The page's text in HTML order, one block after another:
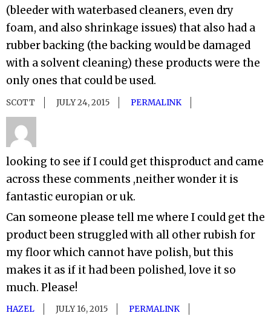
(bleeder with waterbased cleaners, even dry
foam, and also shrinkage issues) that also had a
rubber backing (the backing would be damaged
with a solvent cleaning) these products were the
only ones that could be used.
SCOTT JULY 24, 2015 PERMALINK
looking to see if I could get thisproduct and came
across these comments ,neither wonder it is
fantastic europian or uk.
Can someone please tell me where I could get the
product been struggled with all other rubish for
my floor which cannot have polish, but this
makes it as if it had been polished, love it so
much. Please!
HAZEL JULY 16, 2015 PERMALINK